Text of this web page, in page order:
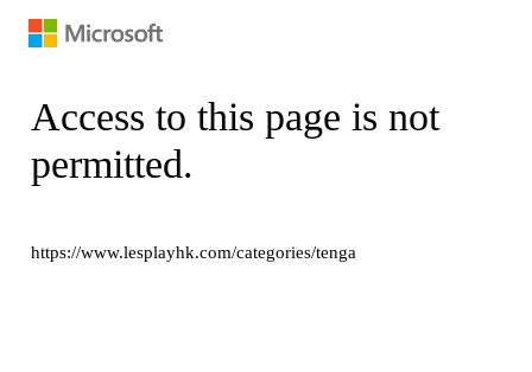
Access to this page is not
permitted.
https://www.lesplayhk.com/categories/tenga